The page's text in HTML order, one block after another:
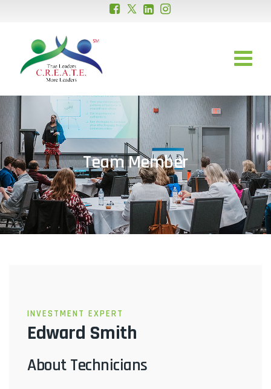
Team Member
INVESTMENT EXPERT
Edward Smith
About Technicians